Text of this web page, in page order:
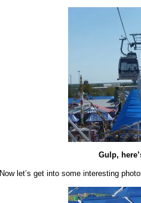
Gulp,
Now let’s get into some interesting